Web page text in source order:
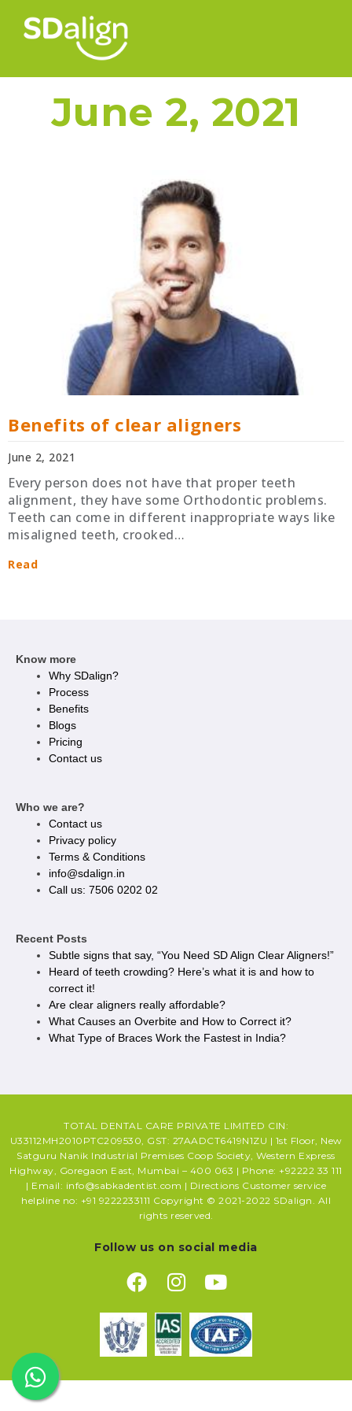
June 2, 2021
Benefits of clear aligners
June 2, 2021
Every person does not have that proper teeth
alignment, they have some Orthodontic problems.
Teeth can come in different inappropriate ways like
misaligned teeth, crooked…
Read
Know more
Why SDalign?
Process
Benefits
Blogs
Pricing
Contact us
Who we are?
Contact us
Privacy policy​
Terms & Conditions
info@sdalign.in
Call us: 7506 0202 02
Recent Posts
Subtle signs that say, “You Need SD Align Clear Aligners!”
Heard of teeth crowding? Here’s what it is and how to
correct it!
Are clear aligners really affordable?
What Causes an Overbite and How to Correct it?
What Type of Braces Work the Fastest in India?
TOTAL DENTAL CARE PRIVATE LIMITED CIN:
U33112MH2010PTC209530, GST: 27AADCT6419N1ZU | 1st Floor, New
Satguru Nanik Industrial Premises Coop Society, Western Express
Highway, Goregaon East, Mumbai – 400 063 | Phone: +92222 33 111
| Email: info@sabkadentist.com | Directions Customer service
helpline no: +91 9222233111 Copyright © 2021-2022 SDalign. All
rights reserved.
Follow us on social media